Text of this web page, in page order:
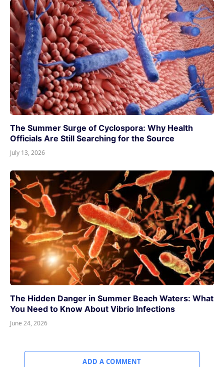
The Summer Surge of Cyclospora: Why Health
Officials Are Still Searching for the Source
July 13, 2026
The Hidden Danger in Summer Beach Waters: What
You Need to Know About Vibrio Infections
June 24, 2026
ADD A COMMENT